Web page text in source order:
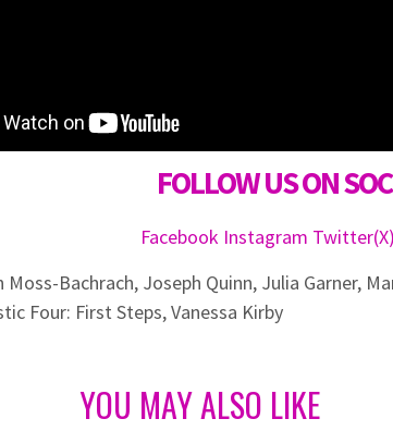
FOLLOW US ON
Facebook Instagram Twitter(X)
Moss-Bachrach, Joseph Quinn, Julia Garner,
Four: First Steps,Vanessa Kirby
YOU MAY ALSO LIKE